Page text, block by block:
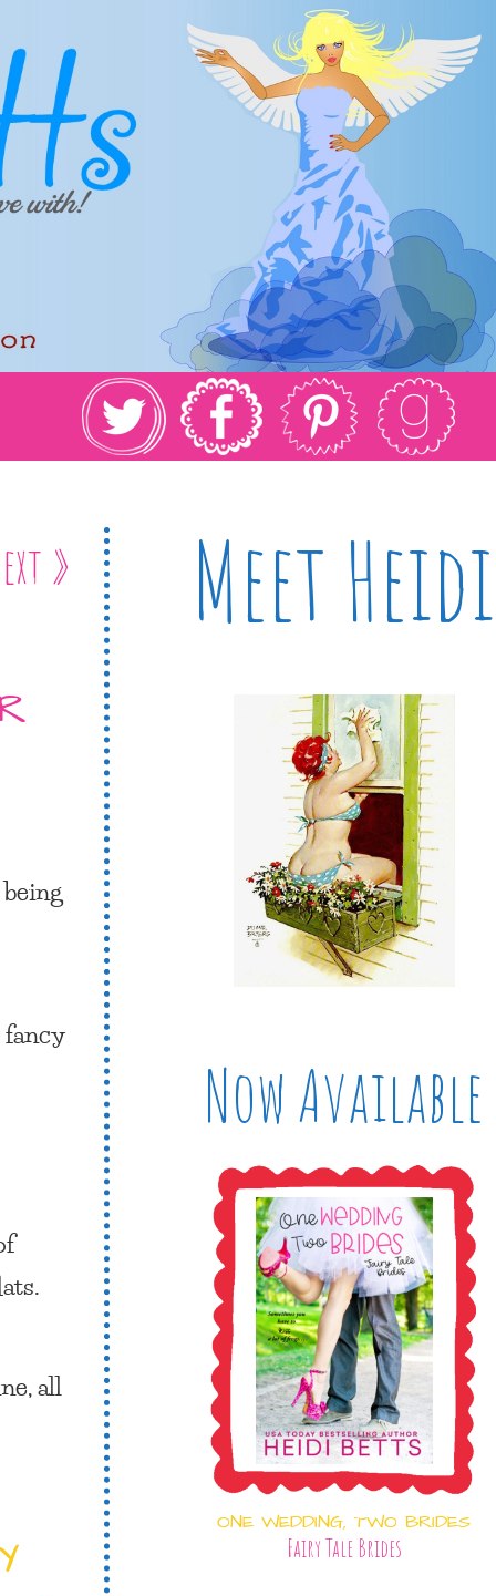
»
fancy
all
Meet Heidi
Now Available
ONE WEDDING, TWO BRIDES
Fairy Tale Brides